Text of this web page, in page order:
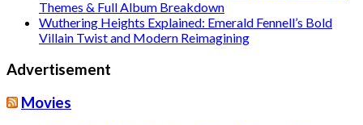
Themes & Full Album Breakdown
Wuthering Heights Explained: Emerald Fennell’s Bold
Villain Twist and Modern Reimagining
Advertisement
Movies